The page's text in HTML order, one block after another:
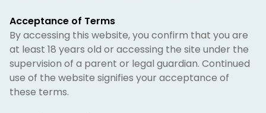
Acceptance of Terms
By accessing this website, you confirm that you are
at least 18 years old or accessing the site under the
supervision of a parent or legal guardian. Continued
use of the website signifies your acceptance of
these terms.